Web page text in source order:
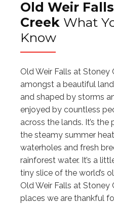
Old Weir
Creek What
Know
Old Weir Falls at Stoney
amongst a beautiful
and shaped by storms
enjoyed by countless
across the lands. It’s
the steamy summer
waterholes and fresh
rainforest water. It’s a
tiny slice of the world’s
Old Weir Falls at Stoney
places we are thankful